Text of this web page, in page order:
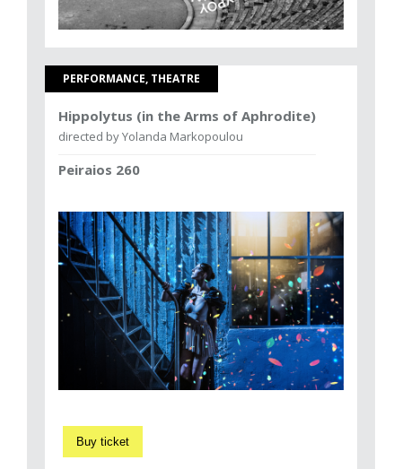
PERFORMANCE, THEATRE
Hippolytus (in the Arms of Aphrodite)
directed by Yolanda Markopoulou
Peiraios 260
Buy ticket